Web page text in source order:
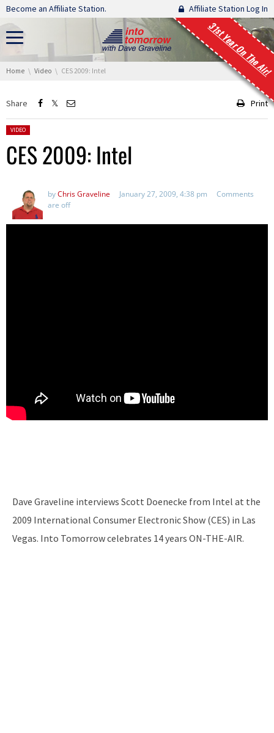
Skip navigation
Become an Affiliate Station. Affiliate Station Log In
31st Year On The Air!
You are here:
Home Video CES 2009: Intel
Share Print
Posted in:
VIDEO
CES 2009: Intel
byChris Graveline January 27, 2009, 4:38 pm
Comments
are off
Dave Graveline interviews Scott Doenecke from Intel at the
2009 International Consumer Electronic Show (CES) in Las
Vegas. Into Tomorrow celebrates 14 years ON-THE-AIR.